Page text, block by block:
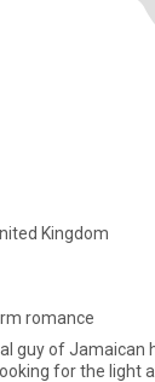
Kingdom
romance
guy of Jamaican